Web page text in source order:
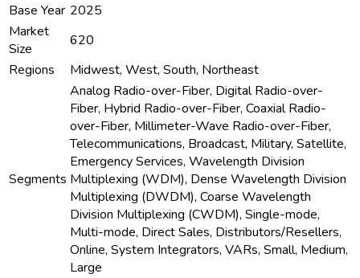
Base Year 2025
Market
Size
620
Regions
Midwest, West, South, Northeast
Segments
Analog Radio-over-Fiber, Digital Radio-over-
Fiber, Hybrid Radio-over-Fiber, Coaxial Radio-
over-Fiber, Millimeter-Wave Radio-over-Fiber,
Telecommunications, Broadcast, Military, Satellite,
Emergency Services, Wavelength Division
Multiplexing (WDM), Dense Wavelength Division
Multiplexing (DWDM), Coarse Wavelength
Division Multiplexing (CWDM), Single-mode,
Multi-mode, Direct Sales, Distributors/Resellers,
Online, System Integrators, VARs, Small, Medium,
Large